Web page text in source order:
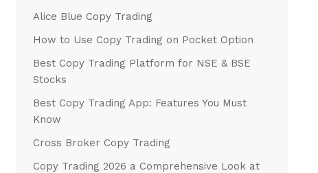
Alice Blue Copy Trading
How to Use Copy Trading on Pocket Option
Best Copy Trading Platform for NSE & BSE
Stocks
Best Copy Trading App: Features You Must
Know
Cross Broker Copy Trading
Copy Trading 2026 a Comprehensive Look at